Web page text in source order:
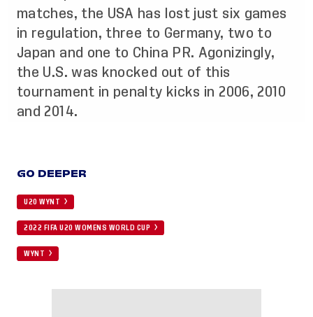
matches, the USA has lost just six games
in regulation, three to Germany, two to
Japan and one to China PR. Agonizingly,
the U.S. was knocked out of this
tournament in penalty kicks in 2006, 2010
and 2014.
GO DEEPER
U20 WYNT
2022 FIFA U20 WOMENS WORLD CUP
WYNT